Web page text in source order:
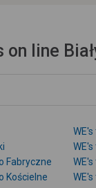
line
Fabryczne
Kościelne